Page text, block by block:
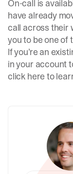
On-call is
have already
call across their
you to be one of
If you’re an
in your account
click here to